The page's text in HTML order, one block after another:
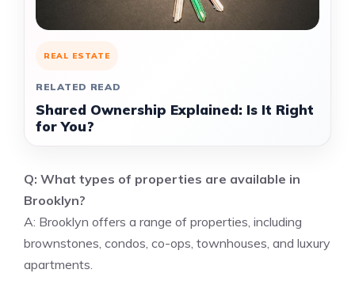
REAL ESTATE
RELATED READ
Shared Ownership Explained: Is It Right
for You?
Q: What types of properties are available in
Brooklyn?
A: Brooklyn offers a range of properties, including
brownstones, condos, co-ops, townhouses, and luxury
apartments.